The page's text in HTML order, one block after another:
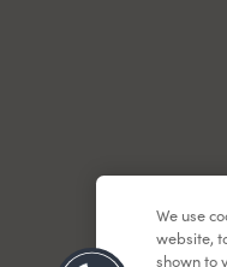
We use
website,
shown to